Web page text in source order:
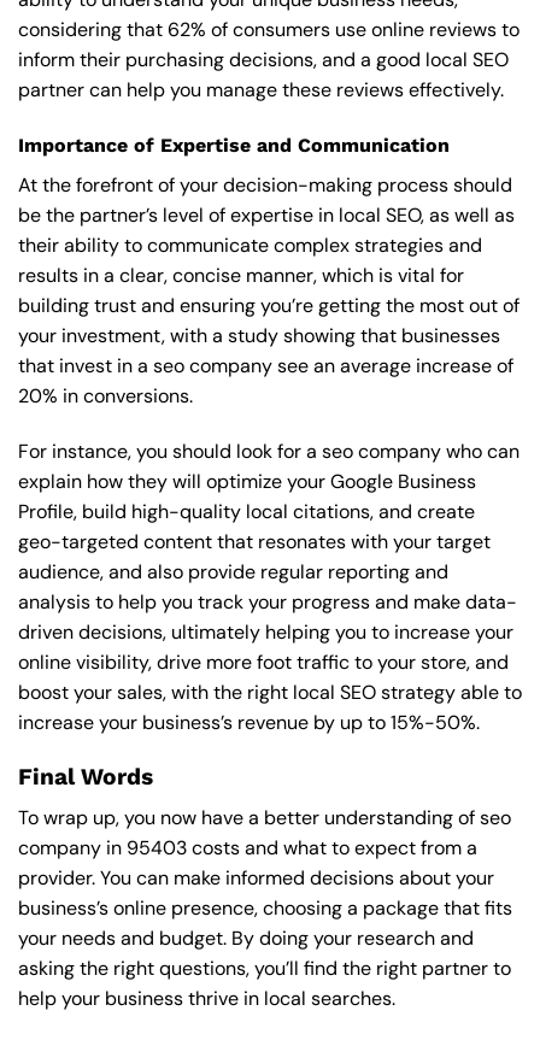
considering that 62% of consumers use online reviews to
inform their purchasing decisions, and a good local SEO
partner can help you manage these reviews effectively.
Importance of Expertise and Communication
At the forefront of your decision-making process should
be the partner’s level of expertise in local SEO, as well as
their ability to communicate complex strategies and
results in a clear, concise manner, which is vital for
building trust and ensuring you’re getting the most out of
your investment, with a study showing that businesses
that invest in a seo company see an average increase of
20% in conversions.
For instance, you should look for a seo company who can
explain how they will optimize your Google Business
Profile, build high-quality local citations, and create
geo-targeted content that resonates with your target
audience, and also provide regular reporting and
analysis to help you track your progress and make data-
driven decisions, ultimately helping you to increase your
online visibility, drive more foot traffic to your store, and
boost your sales, with the right local SEO strategy able to
increase your business’s revenue by up to 15%-50%.
Final Words
To wrap up, you now have a better understanding of seo
company in 95403 costs and what to expect from a
provider. You can make informed decisions about your
business’s online presence, choosing a package that fits
your needs and budget. By doing your research and
asking the right questions, you’ll find the right partner to
help your business thrive in local searches.